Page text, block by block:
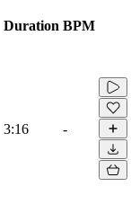
Duration BPM
3:16 -